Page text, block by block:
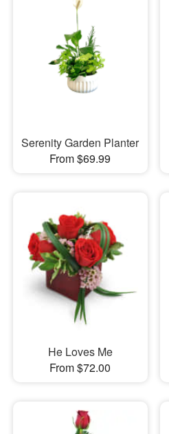
Serenity Garden Planter
From $69.99
He Loves Me
From $72.00